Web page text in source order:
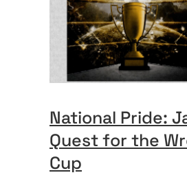
National Pride:
Quest for the
Cup